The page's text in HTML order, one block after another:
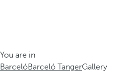
You are in
BarcelóBarceló TangerGallery